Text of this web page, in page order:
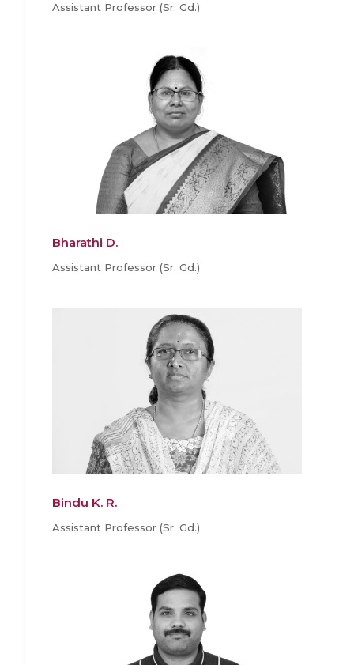
Assistant Professor (Sr. Gd.)
Bharathi D.
Assistant Professor (Sr. Gd.)
Bindu K. R.
Assistant Professor (Sr. Gd.)